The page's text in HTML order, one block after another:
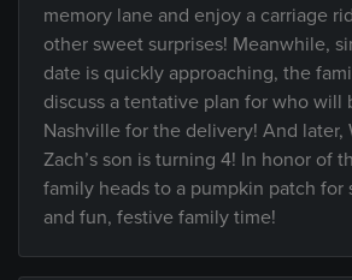
memory lane and enjoy a carriage
other sweet surprises! Meanwhile,
date is quickly approaching, the
discuss a tentative plan for who will
Nashville for the delivery! And later,
Zach’s son is turning 4! In honor of
family heads to a pumpkin patch for
and fun, festive family time!